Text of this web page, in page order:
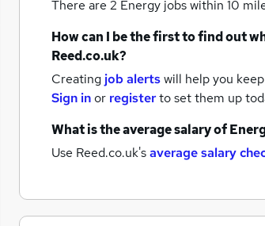
There are 2 Energy jobs within 10
How can I be the first to find out
Reed.co.uk?
Creating job alertswill help you
Sign inor registerto set them up
What is the average salary of
Use Reed.co.uk'saverage salary